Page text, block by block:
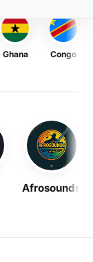
Ghana Congo
Afrosounds